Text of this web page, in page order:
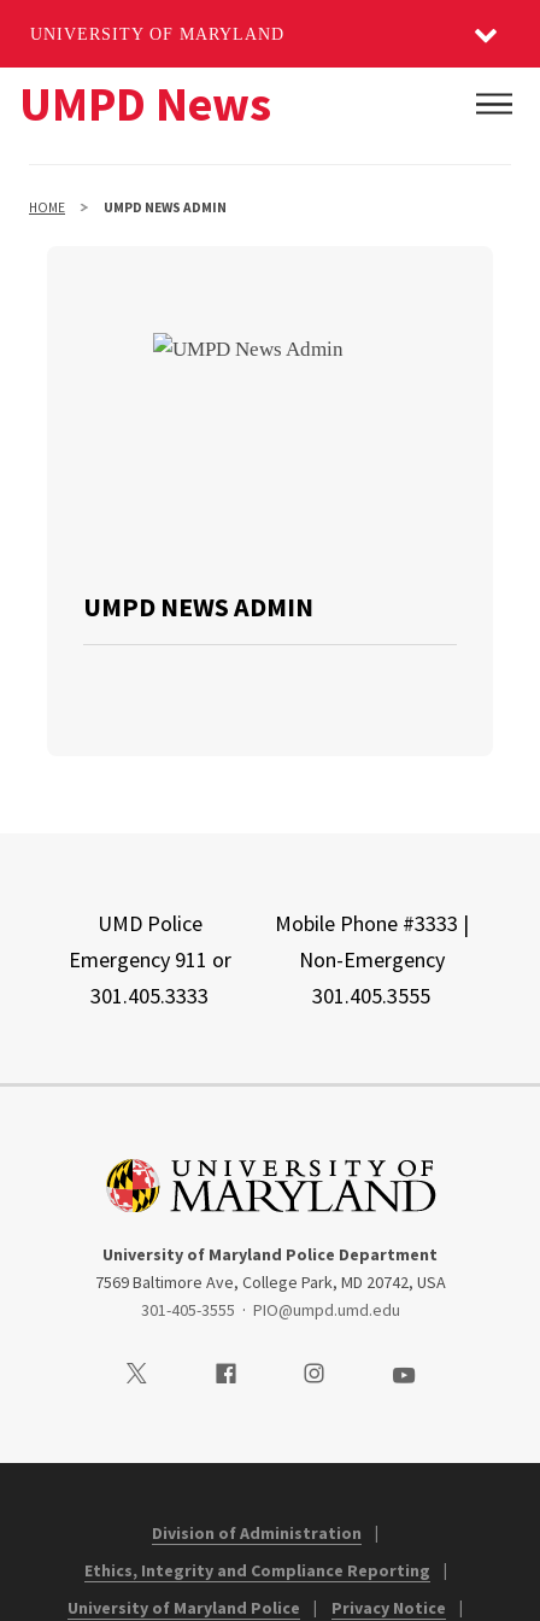
UNIVERSITY OF MARYLAND
SkipUMPD News
HOME UMPD NEWS ADMIN
UMPD NEWS ADMIN
UMD Police
Emergency 911 or
301.405.3333
Mobile Phone #3333 |
Non-Emergency
301.405.3555
University of Maryland Police Department
7569 Baltimore Ave, College Park, MD 20742, USA
301-405-3555 · PIO@umpd.umd.edu
Visit our TwitterVisit our FacebookVisit our InstagramVisit our Youtube
Division of Administration
Ethics, Integrity and Compliance Reporting
University of Maryland Police
Privacy Notice